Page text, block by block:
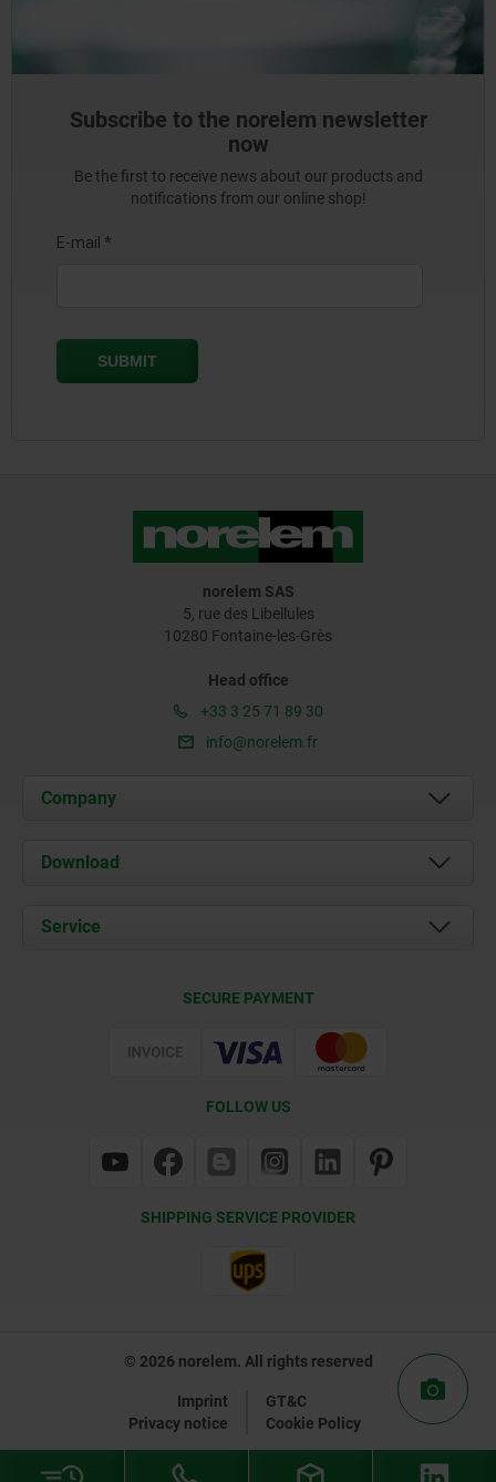
Subscribe to the norelem newsletter
now
Be the first to receive news about our products and
notifications from our online shop!
norelem SAS
5, rue des Libellules
10280 Fontaine-les-Grès
Head office
+33 3 25 71 89 30
info@norelem.fr
Company
About us
Contact
Download
Documents
Service
SECURE PAYMENT
FOLLOW US
SHIPPING SERVICE PROVIDER
© 2026 norelem. All rights reserved
Imprint
GT&C
Privacy notice
Cookie Policy